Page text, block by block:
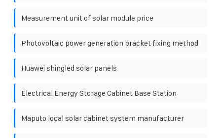
Measurement unit of solar module price
Photovoltaic power generation bracket fixing method
Huawei shingled solar panels
Electrical Energy Storage Cabinet Base Station
Maputo local solar cabinet system manufacturer